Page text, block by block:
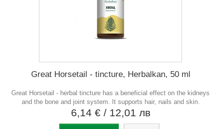
Great Horsetail - tincture, Herbalkan, 50 ml
Great Horsetail - herbal tincture has a beneficial effect on the kidneys
and the bone and joint system. It supports hair, nails and skin.
6,14 € / 12,01 лв